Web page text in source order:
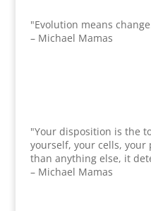
"Evolution means
– Michael Mamas
"Your disposition is the
yourself, your cells, your
than anything else, it
– Michael Mamas